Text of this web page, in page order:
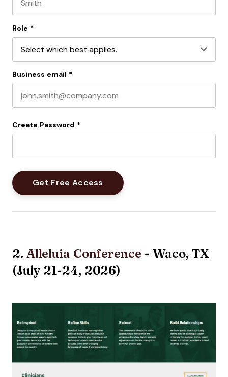
Role *
Business email *
Create Password *
2. Alleluia Conference - Waco, TX
(July 21-24, 2026)